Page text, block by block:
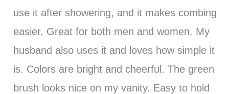
use it after showering, and it makes combing
easier. Great for both men and women. My
husband also uses it and loves how simple it
is. Colors are bright and cheerful. The green
brush looks nice on my vanity. Easy to hold